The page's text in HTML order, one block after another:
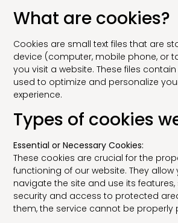
What are cookies?
Cookies are small text files that are
device (computer, mobile phone, or
you visit a website. These files
used to optimize and personalize
experience.
Types of cookies
Essential or Necessary Cookies:
These cookies are crucial for the
functioning of our website. They allow
navigate the site and use its features,
security and access to protected
them, the service cannot be properly